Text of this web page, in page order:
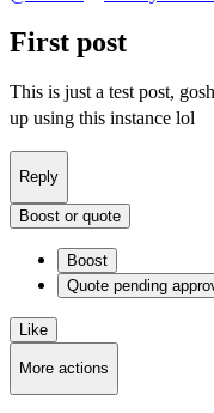
First post
This is just a test post,
up using this instance lol
Reply
Boost or quote
Boost
Quote pending
Like
More actions